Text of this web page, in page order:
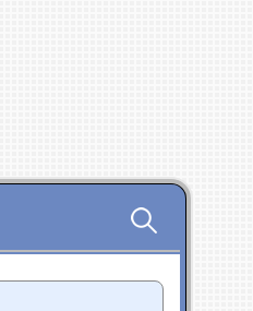
Search
for: